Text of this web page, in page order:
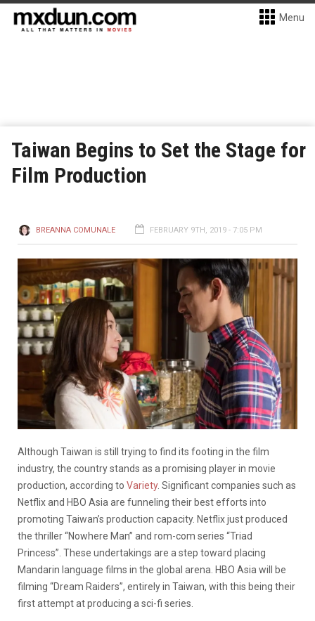
Menu
Taiwan Begins to Set the Stage for
Film Production
BREANNA COMUNALE FEBRUARY 9TH, 2019 - 7:05 PM
Although Taiwan is still trying to find its footing in the film
industry, the country stands as a promising player in movie
production, according to Variety. Significant companies such as
Netflix and HBO Asia are funneling their best efforts into
promoting Taiwan’s production capacity. Netflix just produced
the thriller “Nowhere Man” and rom-com series “Triad
Princess”. These undertakings are a step toward placing
Mandarin language films in the global arena. HBO Asia will be
filming “Dream Raiders”, entirely in Taiwan, with this being their
first attempt at producing a sci-fi series.